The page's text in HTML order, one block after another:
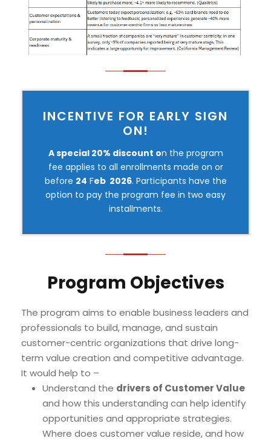
INCENTIVE FOR EARLY SIGN
ON!
A special 20% discount on the program
fee applies to all enrollments made on or
before 24 Feb 2026. Participants have the
option to pay the program fee in two easy
installments.
Program Objectives
The program aims to enable business leaders and
professionals to build, manage, and sustain
customer-centric organizations that drive long-
term value creation and competitive advantage.
It would help to –
Understand the drivers of Customer Value
and how this understanding can help identify
opportunities and appropriate strategies.
Where does customer value reside, and how